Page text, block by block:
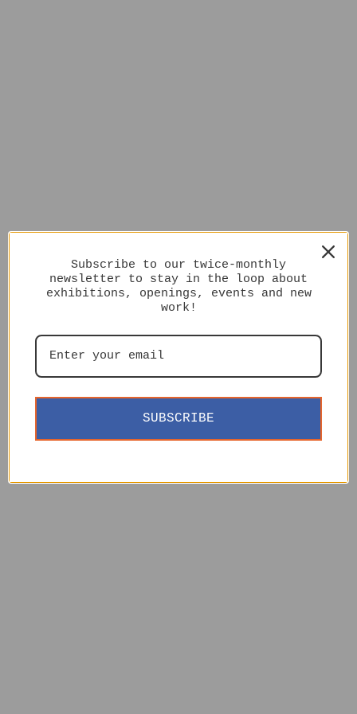
Subscribe to our twice-monthly
newsletter to stay in the loop about
exhibitions, openings, events and new
work!
SUBSCRIBE